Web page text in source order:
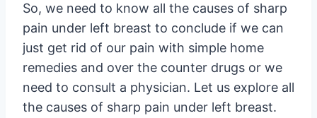
So, we need to know all the causes of sharp
pain under left breast to conclude if we can
just get rid of our pain with simple home
remedies and over the counter drugs or we
need to consult a physician. Let us explore all
the causes of sharp pain under left breast.